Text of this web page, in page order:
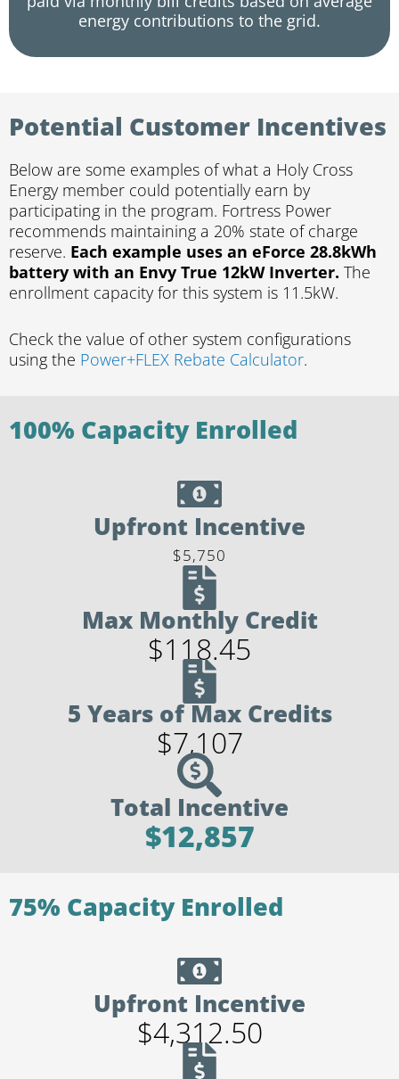
energy contributions to the grid.
Potential Customer Incentives
Below are some examples of what a Holy Cross
Energy member could potentially earn by
participating in the program. Fortress Power
recommends maintaining a 20% state of charge
reserve. Each example uses an eForce 28.8kWh
battery with an Envy True 12kW Inverter. The
enrollment capacity for this system is 11.5kW.
Check the value of other system configurations
using the Power+FLEX Rebate Calculator.
100% Capacity Enrolled
Upfront Incentive
$5,750
Max Monthly Credit
$118.45
5 Years of Max Credits
$7,107
Total Incentive
$12,857
75% Capacity Enrolled
Upfront Incentive
$4,312.50